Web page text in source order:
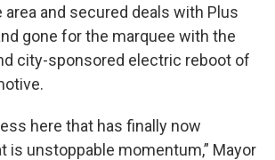
area and secured deals with Plus
gone for the marquee with the
city-sponsored electric reboot of
here that has finally now
is unstoppable momentum,” Mayor